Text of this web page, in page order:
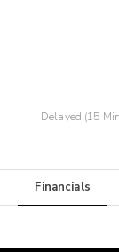
Delayed (15
Financials